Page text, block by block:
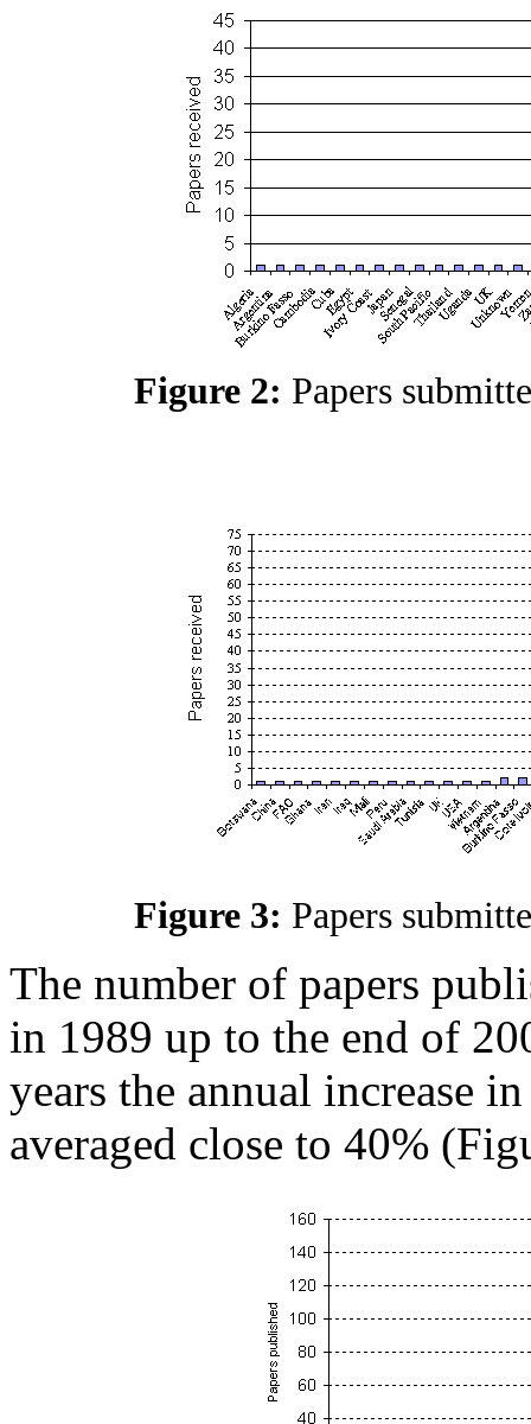
Figure 2: Papers
Figure 3: Papers
The number of papers
in 1989 up to the end of
years the annual increase
averaged close to 40%